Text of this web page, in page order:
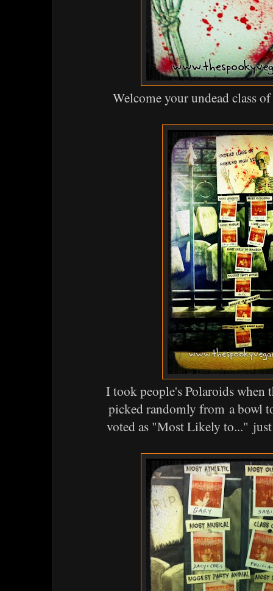
Welcome your undead class
I took people's Polaroids when
picked randomly from a bowl
voted as "Most Likely to..."